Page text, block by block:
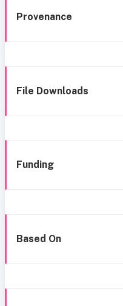
Provenance
File Downloads
Funding
Based On